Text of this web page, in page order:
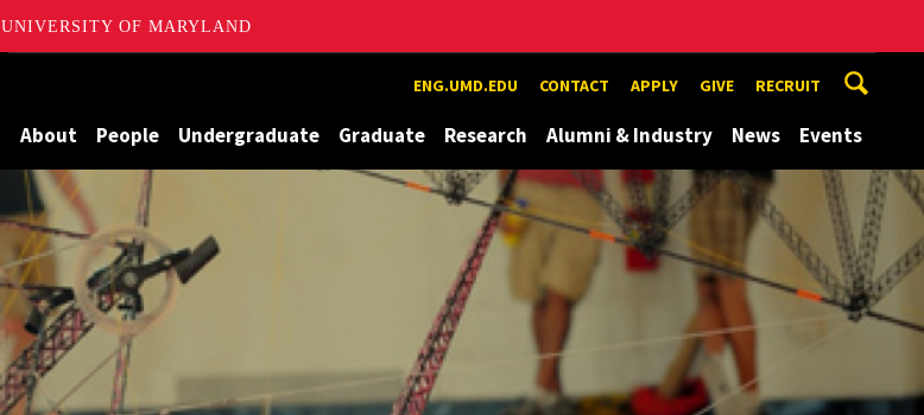
UNIVERSITY OF MARYLAND
ENG.UMD.EDU CONTACT APPLY GIVE RECRUIT
About People Undergraduate Graduate Research Alumni & Industry News Events